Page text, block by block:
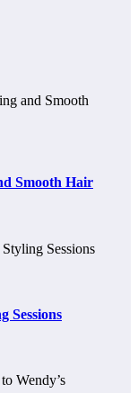
Smooth Hair
Sessions